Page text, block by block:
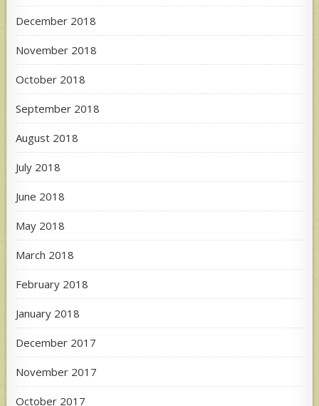
December 2018
November 2018
October 2018
September 2018
August 2018
July 2018
June 2018
May 2018
March 2018
February 2018
January 2018
December 2017
November 2017
October 2017